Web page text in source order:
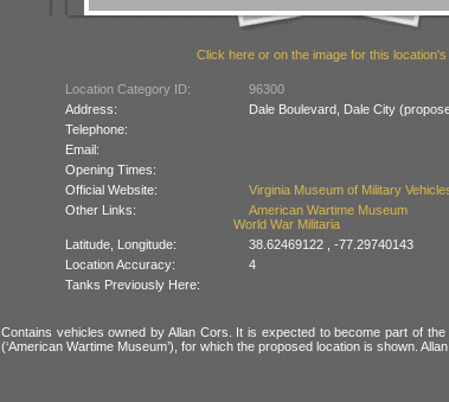
Click here or on the image for this location's
Location Category ID:
96300
Address:
Dale Boulevard, Dale City
Telephone:
Email:
Opening Times:
Official Website:
Virginia Museum of Military
Other Links:
American Wartime Museum
World War Militaria
Latitude, Longitude:
38.62469122 , -77.29740143
Location Accuracy:
4
Tanks Previously Here:
Contains vehicles owned by Allan Cors. It is expected to become part of
(‘American Wartime Museum’), for which the proposed location is shown.